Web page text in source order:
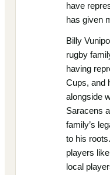
have
has given
Billy
rugby
having
Cups, and
alongside
Saracens
family’s
to his
players
local